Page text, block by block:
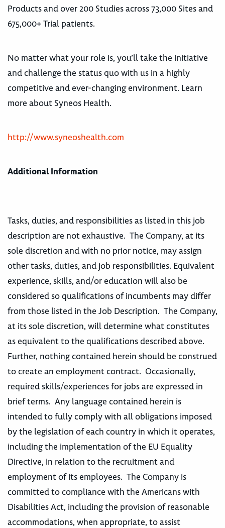
Products and over 200 Studies across 73,000 Sites and
675,000+ Trial patients.
No matter what your role is, you’ll take the initiative
and challenge the status quo with us in a highly
competitive and ever-changing environment. Learn
more about Syneos Health.
http://www.syneoshealth.com
Additional Information
Tasks, duties, and responsibilities as listed in this job
description are not exhaustive. The Company, at its
sole discretion and with no prior notice, may assign
other tasks, duties, and job responsibilities. Equivalent
experience, skills, and/or education will also be
considered so qualifications of incumbents may differ
from those listed in the Job Description. The Company,
at its sole discretion, will determine what constitutes
as equivalent to the qualifications described above.
Further, nothing contained herein should be construed
to create an employment contract. Occasionally,
required skills/experiences for jobs are expressed in
brief terms. Any language contained herein is
intended to fully comply with all obligations imposed
by the legislation of each country in which it operates,
including the implementation of the EU Equality
Directive, in relation to the recruitment and
employment of its employees. The Company is
committed to compliance with the Americans with
Disabilities Act, including the provision of reasonable
accommodations, when appropriate, to assist